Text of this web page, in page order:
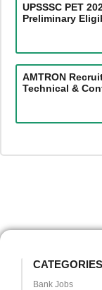
UPSSSC PET
Preliminary
AMTRON
Technical &
CATEGORIES
Bank Jobs